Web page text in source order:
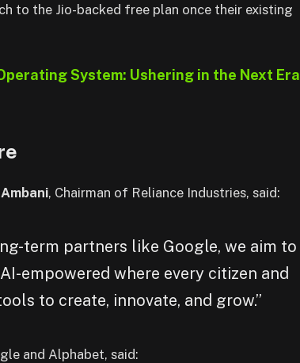
to the Jio-backed free plan once their existing
System: Ushering in the Next Era
, Chairman of Reliance Industries, said:
term partners like Google, we aim to
empowered where every citizen and
to create, innovate, and grow.”
and Alphabet, said: